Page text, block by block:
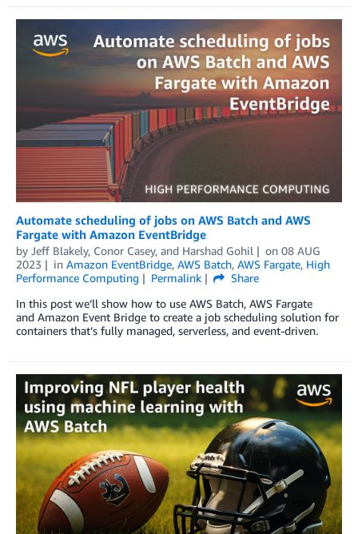
Automate scheduling of jobs on AWS Batch and AWS
Fargate with Amazon EventBridge
by Jeff Blakely, Conor Casey, and Harshad Gohil on 08 AUG
2023
in Amazon EventBridge, AWS Batch, AWS Fargate, High
Performance Computing
Permalink
Share
In this post we’ll show how to use AWS Batch, AWS Fargate
and Amazon Event Bridge to create a job scheduling solution for
containers that’s fully managed, serverless, and event-driven.